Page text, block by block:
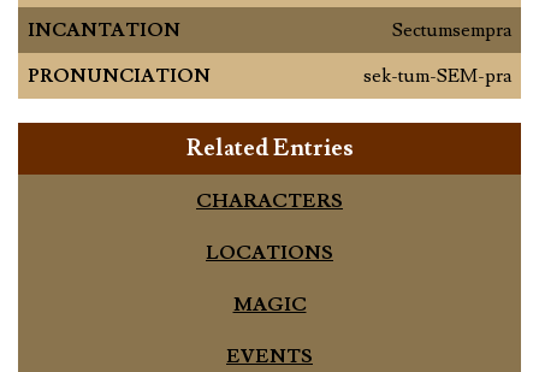
INCANTATION
Sectumsempra
PRONUNCIATION
sek-tum-SEM-pra
Related Entries
CHARACTERS
LOCATIONS
MAGIC
EVENTS